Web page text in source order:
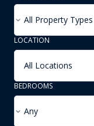
All Property Types
LOCATION
All Locations
BEDROOMS
Any